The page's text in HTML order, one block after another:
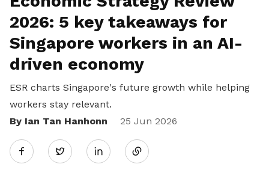
2026: 5 key takeaways for
Singapore workers in an AI-
driven economy
ESR charts Singapore's future growth while helping
workers stay relevant.
By Ian Tan Hanhonn
25 Jun 2026
Twitter
Share